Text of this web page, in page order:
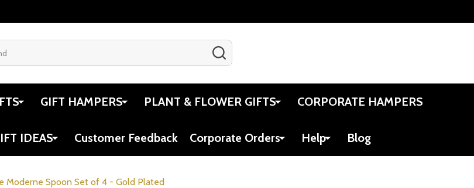
GIFT HAMPERS PLANT & FLOWER GIFTS CORPORATE HAMPERS
IDEAS Customer Feedback Corporate Orders Help Blog
Moderne Spoon Set of 4 - Gold Plated